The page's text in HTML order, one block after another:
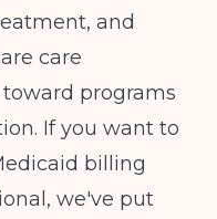
and
care
programs
If you want to
billing
we've put